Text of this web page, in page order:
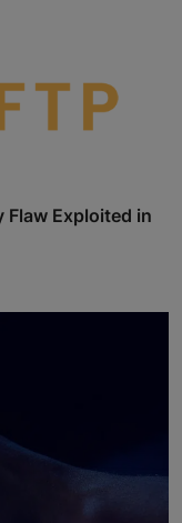
Flaw Exploited in